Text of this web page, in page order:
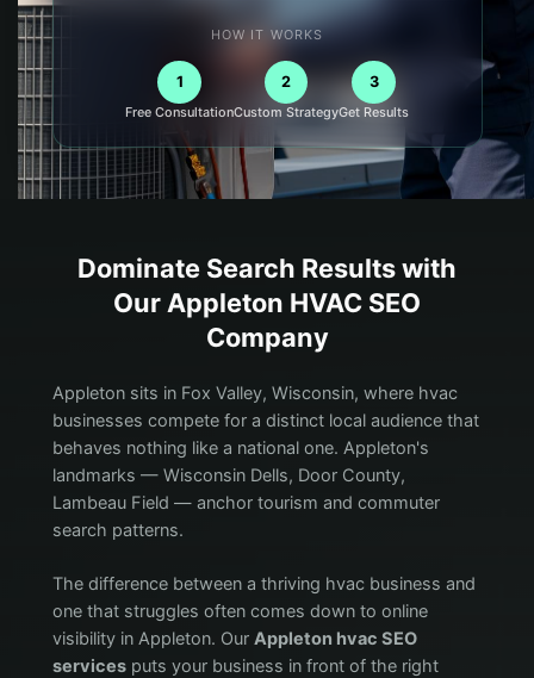
HOW IT WORKS
1
Free Consultation
2
Custom Strategy
3
Get Results
Dominate Search Results with
Our Appleton HVAC SEO
Company
Appleton sits in Fox Valley, Wisconsin, where hvac
businesses compete for a distinct local audience that
behaves nothing like a national one. Appleton's
landmarks — Wisconsin Dells, Door County,
Lambeau Field — anchor tourism and commuter
search patterns.
The difference between a thriving hvac business and
one that struggles often comes down to online
visibility in Appleton. Our Appleton hvac SEO
servicesputs your business in front of the right